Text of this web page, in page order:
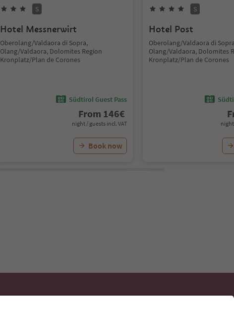
S
Hotel Messnerwirt
Oberolang/Valdaora di Sopra,
Olang/Valdaora, Dolomites Region
Kronplatz/Plan de Corones
Südtirol Guest Pass
From 146€
night / guests incl. VAT
Book now
S
Hotel Post
Oberolang/Valdaora di
Olang/Valdaora, Dolomites
Kronplatz/Plan de Corones
night